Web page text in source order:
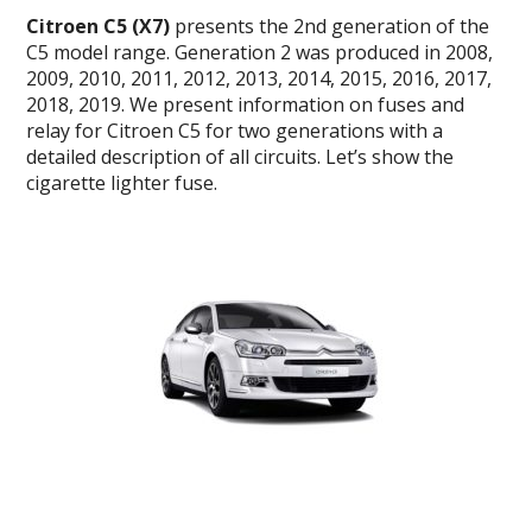
Citroen C5 (X7) presents the 2nd generation of the
C5 model range.Generation 2 was produced in 2008,
2009, 2010, 2011, 2012, 2013, 2014, 2015, 2016, 2017,
2018, 2019.We present information on fuses and
relay for Citroen C5 for two generations with a
detailed description of all circuits. Let’s show the
cigarette lighter fuse.